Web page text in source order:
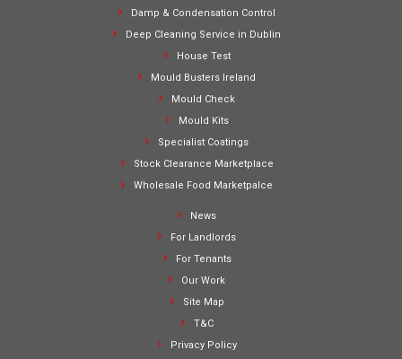
Damp & Condensation Control
Deep Cleaning Service in Dublin
House Test
Mould Busters Ireland
Mould Check
Mould Kits
Specialist Coatings
Stock Clearance Marketplace
Wholesale Food Marketpalce
News
For Landlords
For Tenants
Our Work
Site Map
T&C
Privacy Policy